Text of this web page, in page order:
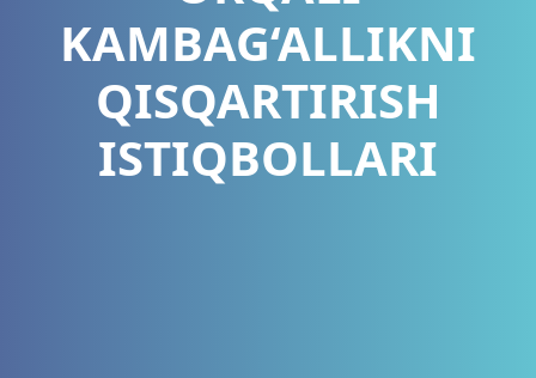
KAMBAG‘ALLIKNI
QISQARTIRISH
ISTIQBOLLARI